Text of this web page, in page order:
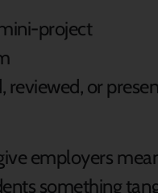
project
reviewed, or
employers
something